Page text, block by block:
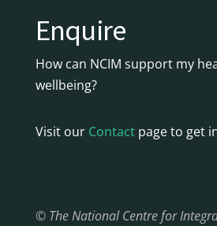
Enquire
How can NCIM support my
wellbeing?
Visit our Contactpage to get
© The National Centre for